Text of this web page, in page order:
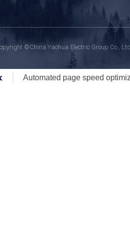
©China Yaohua Electric Group Co.,